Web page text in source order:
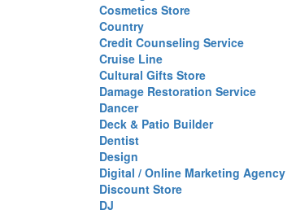
Cosmetics Store
Country
Credit Counseling Service
Cruise Line
Cultural Gifts Store
Damage Restoration Service
Dancer
Deck & Patio Builder
Dentist
Design
Digital / Online Marketing Agency
Discount Store
DJ